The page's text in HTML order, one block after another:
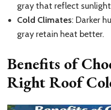
gray that reflect
Cold Climates: Darker
gray retain heat better.
Benefits of
Right Roof